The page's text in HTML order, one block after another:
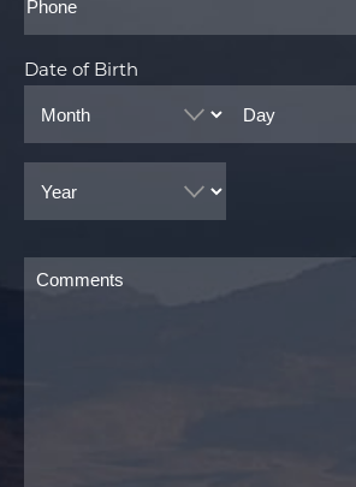
Date of Birth
Comments